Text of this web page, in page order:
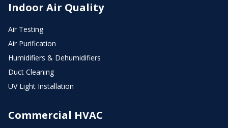
Indoor Air Quality
Air Testing
Air Purification
Humidifiers & Dehumidifiers
Duct Cleaning
UV Light Installation
Commercial HVAC